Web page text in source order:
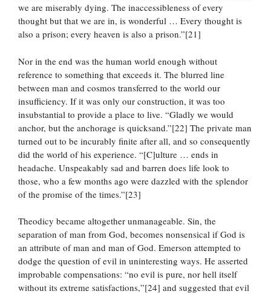
we are miserably dying. The inaccessibleness of every
thought but that we are in, is wonderful … Every thought is
also a prison; every heaven is also a prison.”[21]
Nor in the end was the human world enough without
reference to something that exceeds it. The blurred line
between man and cosmos transferred to the world our
insufficiency. If it was only our construction, it was too
insubstantial to provide a place to live. “Gladly we would
anchor, but the anchorage is quicksand.”[22] The private man
turned out to be incurably finite after all, and so consequently
did the world of his experience. “[C]ulture … ends in
headache. Unspeakably sad and barren does life look to
those, who a few months ago were dazzled with the splendor
of the promise of the times.”[23]
Theodicy became altogether unmanageable. Sin, the
separation of man from God, becomes nonsensical if God is
an attribute of man and man of God. Emerson attempted to
dodge the question of evil in uninteresting ways. He asserted
improbable compensations: “no evil is pure, nor hell itself
without its extreme satisfactions,”[24] and suggested that evil